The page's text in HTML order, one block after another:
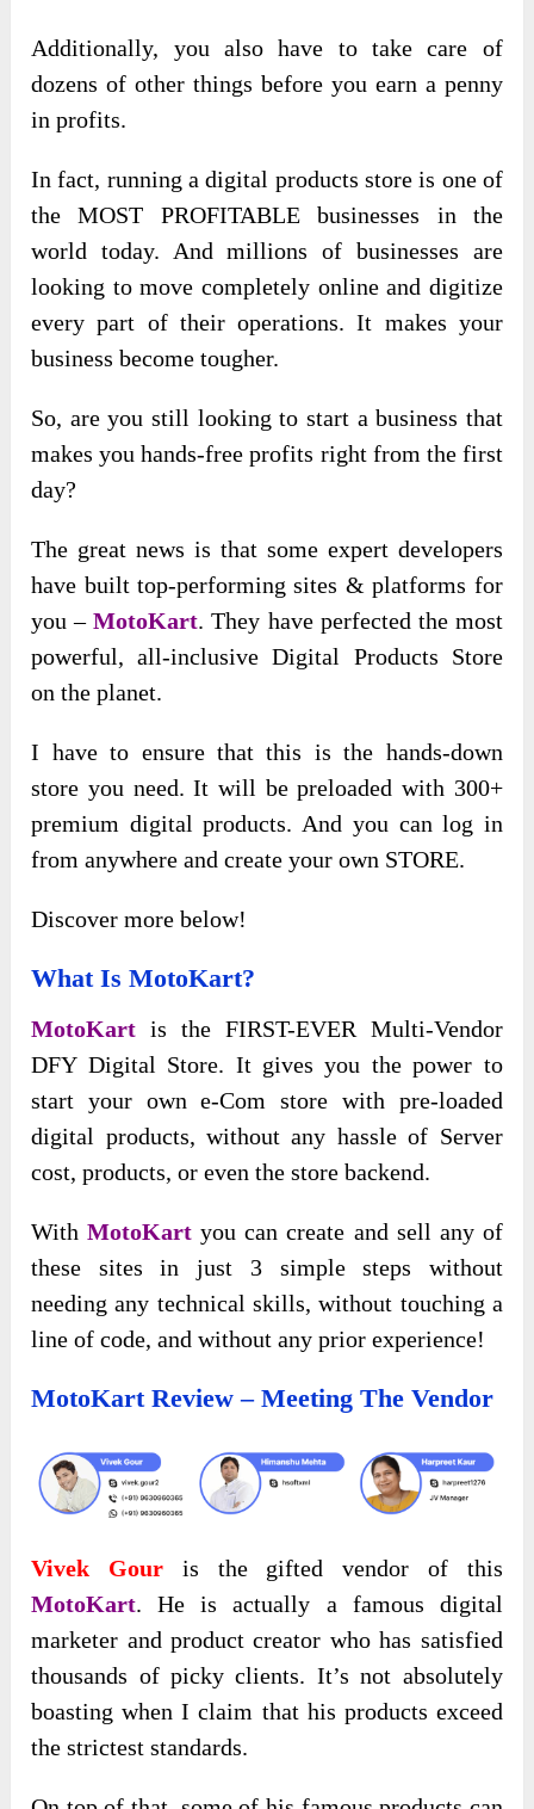
Additionally, you also have to take care of
dozens of other things before you earn a penny
in profits.
In fact, running a digital products store is one of
the MOST PROFITABLE businesses in the
world today. And millions of businesses are
looking to move completely online and digitize
every part of their operations. It makes your
business become tougher.
So, are you still looking to start a business that
makes you hands-free profits right from the first
day?
The great news is that some expert developers
have built top-performing sites & platforms for
you –MotoKart. They have perfected the most
powerful, all-inclusive Digital Products Store
on the planet.
I have to ensure that this is the hands-down
store you need. It will be preloaded with 300+
premium digital products. And you can log in
from anywhere and create your own STORE.
Discover more below!
What Is MotoKart?
MotoKart is the FIRST-EVER Multi-Vendor
DFY Digital Store. It gives you the power to
start your own e-Com store with pre-loaded
digital products, without any hassle of Server
cost, products, or even the store backend.
WithMotoKart you can create and sell any of
these sites in just 3 simple steps without
needing any technical skills, without touching a
line of code, and without any prior experience!
MotoKart Review – Meeting The Vendor
Vivek Gouris the gifted vendor of this
MotoKart. He is actually a famous digital
marketer and product creator who has satisfied
thousands of picky clients. It’s not absolutely
boasting when I claim that his products exceed
the strictest standards.